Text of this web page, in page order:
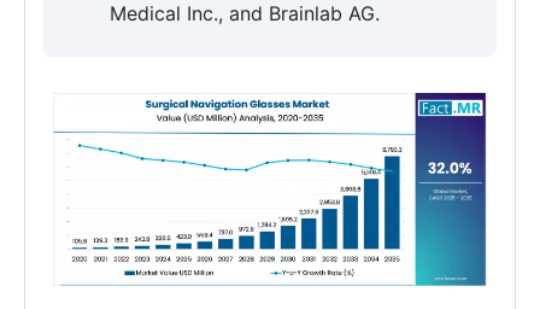
Medical Inc., and Brainlab AG.